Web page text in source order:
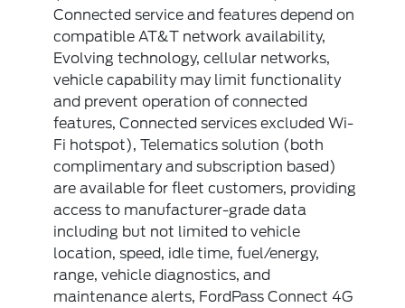
Connected service and features depend on
compatible AT&T network availability,
Evolving technology, cellular networks,
vehicle capability may limit functionality
and prevent operation of connected
features, Connected services excluded Wi-
Fi hotspot), Telematics solution (both
complimentary and subscription based)
are available for fleet customers, providing
access to manufacturer-grade data
including but not limited to vehicle
location, speed, idle time, fuel/energy,
range, vehicle diagnostics, and
maintenance alerts, FordPass Connect 4G